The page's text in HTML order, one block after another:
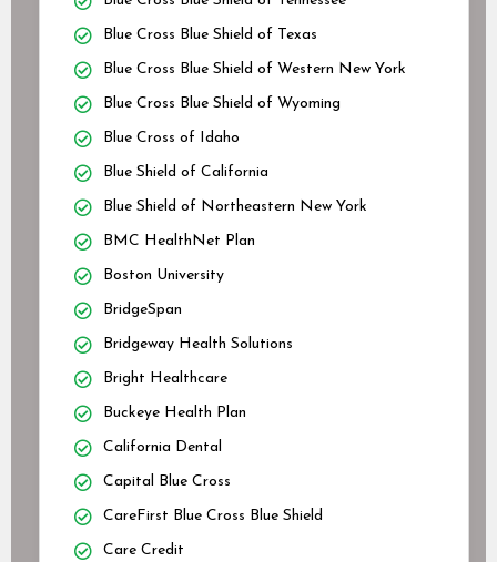
Blue Cross Blue Shield of Texas
Blue Cross Blue Shield of Western New York
Blue Cross Blue Shield of Wyoming
Blue Cross of Idaho
Blue Shield of California
Blue Shield of Northeastern New York
BMC HealthNet Plan
Boston University
BridgeSpan
Bridgeway Health Solutions
Bright Healthcare
Buckeye Health Plan
California Dental
Capital Blue Cross
CareFirst Blue Cross Blue Shield
Care Credit